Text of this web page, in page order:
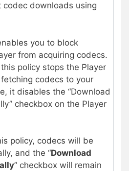
codec downloads using
you to block
from acquiring codecs.
policy stops the Player
codecs to your
it disables the “Download
checkbox on the Player
policy, codecs will be
and the “Download
” checkbox will remain